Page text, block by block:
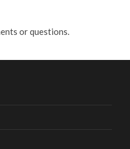
or questions.